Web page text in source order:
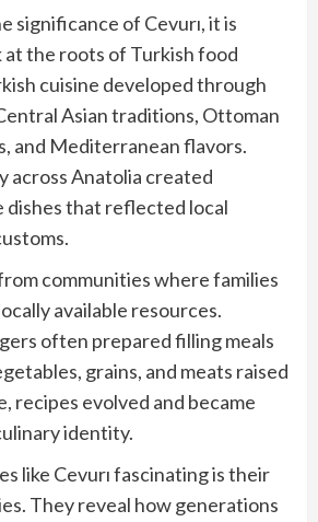
significance of Cevurı, it is
the roots of Turkish food
cuisine developed through
Asian traditions, Ottoman
and Mediterranean flavors.
across Anatolia created
dishes that reflected local
communities where families
available resources.
often prepared filling meals
grains, and meats raised
recipes evolved and became
identity.
like Cevurı fascinating is their
They reveal how generations